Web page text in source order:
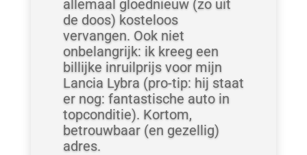
allemaal gloednieuw (zo uit
de doos) kosteloos
vervangen. Ook niet
onbelangrijk: ik kreeg een
billijke inruilprijs voor mijn
Lancia Lybra (pro-tip: hij staat
er nog: fantastische auto in
topconditie). Kortom,
betrouwbaar (en gezellig)
adres.